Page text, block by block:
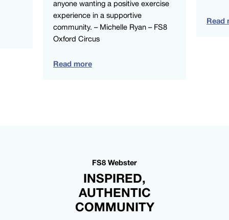
anyone wanting a positive exercise
experience in a supportive
community. – Michelle Ryan – FS8
Oxford Circus
Read more
Read
FS8 Webster
INSPIRED,
AUTHENTIC
COMMUNITY